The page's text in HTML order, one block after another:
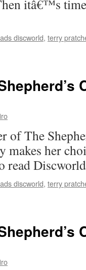
itâ€™s
discworld, terry
of The
makes her
read
discworld, terry